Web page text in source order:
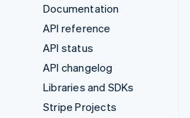
Documentation
API reference
API status
API changelog
Libraries and SDKs
Stripe Projects